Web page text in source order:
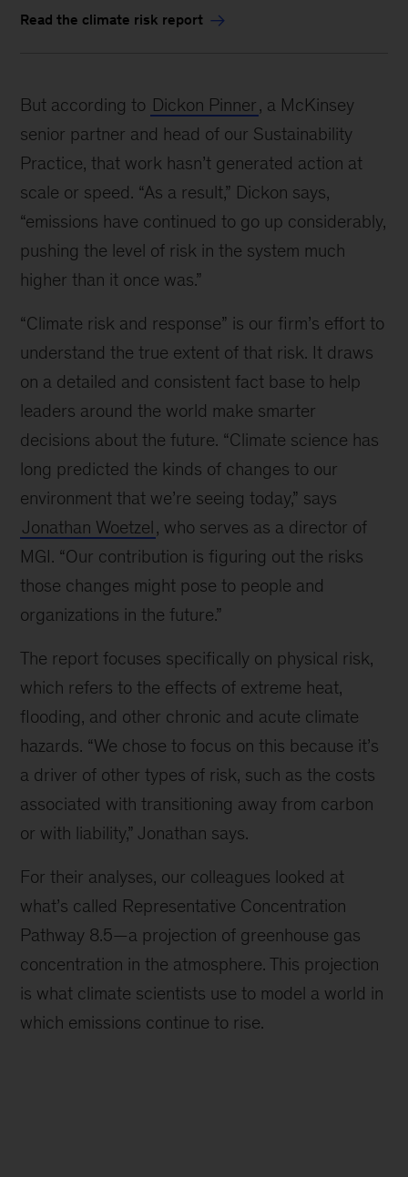
Read the climate risk report
But according to Dickon Pinner, a McKinsey
senior partner and head of our Sustainability
Practice, that work hasn’t generated action at
scale or speed. “As a result,” Dickon says,
“emissions have continued to go up considerably,
pushing the level of risk in the system much
higher than it once was.”
“Climate risk and response” is our firm’s effort to
understand the true extent of that risk. It draws
on a detailed and consistent fact base to help
leaders around the world make smarter
decisions about the future. “Climate science has
long predicted the kinds of changes to our
environment that we’re seeing today,” says
Jonathan Woetzel, who serves as a director of
MGI. “Our contribution is figuring out the risks
those changes might pose to people and
organizations in the future.”
The report focuses specifically on physical risk,
which refers to the effects of extreme heat,
flooding, and other chronic and acute climate
hazards. “We chose to focus on this because it’s
a driver of other types of risk, such as the costs
associated with transitioning away from carbon
or with liability,” Jonathan says.
For their analyses, our colleagues looked at
what’s called Representative Concentration
Pathway 8.5—a projection of greenhouse gas
concentration in the atmosphere. This projection
is what climate scientists use to model a world in
which emissions continue to rise.